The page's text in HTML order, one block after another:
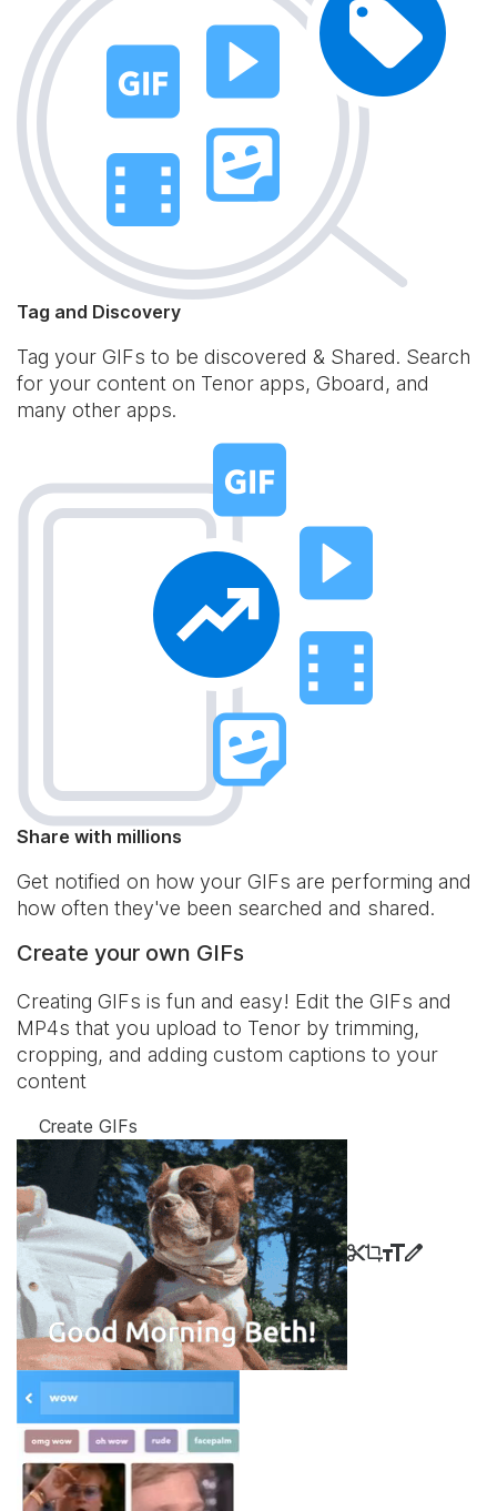
Tag and Discovery
Tag your GIFs to be discovered & Shared. Search
for your content on Tenor apps, Gboard, and
many other apps.
Share with millions
Get notified on how your GIFs are performing and
how often they've been searched and shared.
Create your own GIFs
Creating GIFs is fun and easy! Edit the GIFs and
MP4s that you upload to Tenor by trimming,
cropping, and adding custom captions to your
content
Create GIFs